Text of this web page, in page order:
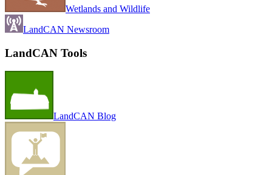
Wetlands and Wildlife
LandCAN Newsroom
LandCAN Tools
LandCAN Blog